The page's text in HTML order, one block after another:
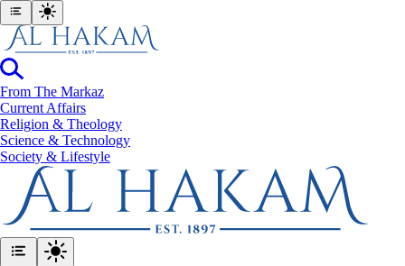
From The Markaz
Current Affairs
Religion & Theology
Science & Technology
⁠Society & Lifestyle